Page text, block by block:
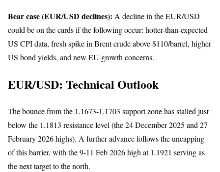
Bear case (EUR/USD declines): A decline in the EUR/USD
could be on the cards if the following occur: hotter-than-expected
US CPI data, fresh spike in Brent crude above $110/barrel, higher
US bond yields, and new EU growth concerns.
EUR/USD: Technical Outlook
The bounce from the 1.1673-1.1703 support zone has stalled just
below the 1.1813 resistance level (the 24 December 2025 and 27
February 2026 highs). A further advance follows the uncapping
of this barrier, with the 9-11 Feb 2026 high at 1.1921 serving as
the next target to the north.